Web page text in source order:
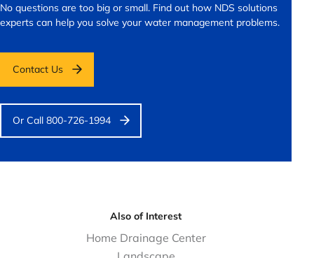
No questions are too big or small. Find out how NDS solutions
experts can help you solve your water management problems.
Contact Us
Or Call 800-726-1994
Also of Interest
Home Drainage Center